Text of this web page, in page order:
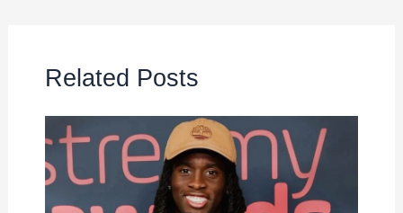
Related Posts